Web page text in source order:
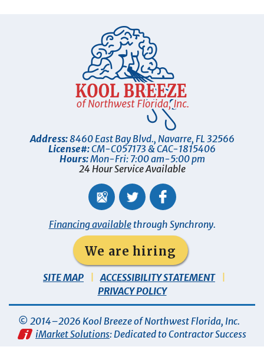
Address:8460 East Bay Blvd., Navarre, FL 32566
License#:CM-C057173 & CAC-1815406
Hours:Mon-Fri: 7:00 am-5:00 pm
24 Hour Service Available
Financing availablethrough Synchrony.
We are hiring
SITE MAP
ACCESSIBILITY STATEMENT
PRIVACY POLICY
© 2014–2026 Kool Breeze of Northwest Florida, Inc.
iMarket Solutions: Dedicated to Contractor Success